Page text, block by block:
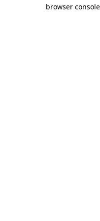
browser